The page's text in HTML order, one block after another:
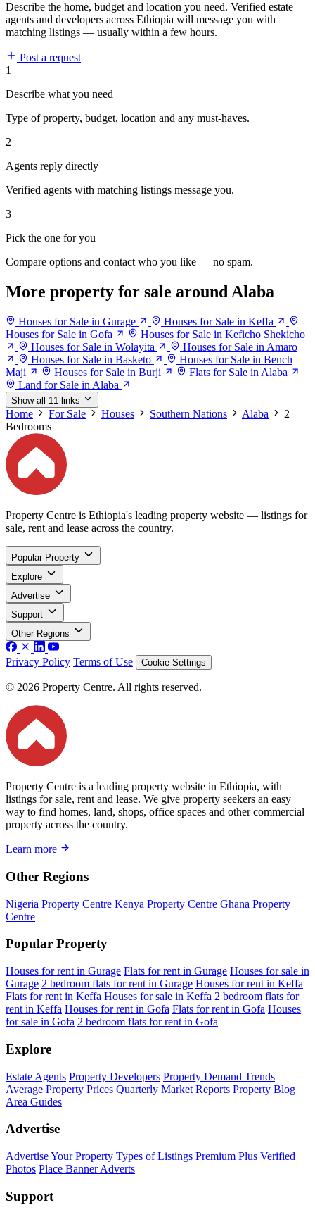
Describe the home, budget and location you need. Verified estate
agents and developers across Ethiopia will message you with
matching listings — usually within a few hours.
Post a request
1
Describe what you need
Type of property, budget, location and any must-haves.
2
Agents reply directly
Verified agents with matching listings message you.
3
Pick the one for you
Compare options and contact who you like — no spam.
More property for sale around Alaba
Houses for Sale in Gurage
Houses for Sale in Keffa
Houses for Sale in Gofa
Houses for Sale in Keficho Shekicho
Houses for Sale in Wolayita
Houses for Sale in Amaro
Houses for Sale in Basketo
Houses for Sale in Bench
Maji
Houses for Sale in Burji
Flats for Sale in Alaba
Land for Sale in Alaba
Show all 11 links
Home For Sale Houses Southern Nations Alaba
2
Bedrooms
Property Centre is Ethiopia's leading property website — listings for
sale, rent and lease across the country.
Popular Property
Explore
Advertise
Support
Other Regions
Privacy Policy Terms of Use Cookie Settings
© 2026 Property Centre. All rights reserved.
Property Centre is a leading property website in Ethiopia, with
listings for sale, rent and lease. We give property seekers an easy
way to find homes, land, shops, office spaces and other commercial
property across the country.
Learn more
Other Regions
Nigeria Property Centre Kenya Property Centre Ghana Property
Centre
Popular Property
Houses for rent in Gurage Flats for rent in Gurage Houses for sale in
Gurage 2 bedroom flats for rent in Gurage Houses for rent in Keffa
Flats for rent in Keffa Houses for sale in Keffa 2 bedroom flats for
rent in Keffa Houses for rent in Gofa Flats for rent in Gofa Houses
for sale in Gofa 2 bedroom flats for rent in Gofa
Explore
Estate Agents Property Developers Property Demand Trends
Average Property Prices Quarterly Market Reports Property Blog
Area Guides
Advertise
Advertise Your Property Types of Listings Premium Plus Verified
Photos Place Banner Adverts
Support